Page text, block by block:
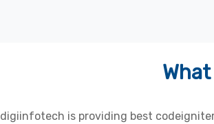
is providing best